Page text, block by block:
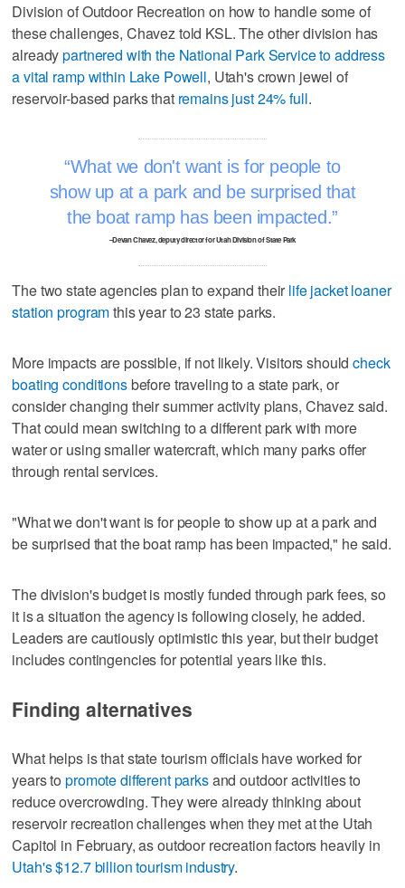
Division of Outdoor Recreation on how to handle some of
these challenges, Chavez told KSL. The other division has
alreadypartnered with the National Park Service to address
a vital ramp within Lake Powell, Utah's crown jewel of
reservoir-based parks that remains just 24% full.
What we don't want is for people to
show up at a park and be surprised that
the boat ramp has been impacted.
–Devan Chavez, deputy director for Utah Division of State Park
The two state agencies plan to expand their life jacket loaner
station programthis year to 23 state parks.
More impacts are possible, if not likely. Visitors shouldcheck
boating conditionsbefore traveling to a state park, or
consider changing their summer activity plans, Chavez said.
That could mean switching to a different park with more
water or using smaller watercraft, which many parks offer
through rental services.
"What we don't want is for people to show up at a park and
be surprised that the boat ramp has been impacted," he said.
The division's budget is mostly funded through park fees, so
it is a situation the agency is following closely, he added.
Leaders are cautiously optimistic this year, but their budget
includes contingencies for potential years like this.
Finding alternatives
What helps is that state tourism officials have worked for
years topromote different parksand outdoor activities to
reduce overcrowding. They were already thinking about
reservoir recreation challenges when they met at the Utah
Capitol in February, as outdoor recreation factors heavily in
Utah's $12.7 billion tourism industry.